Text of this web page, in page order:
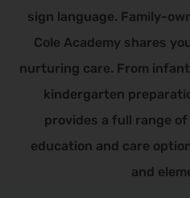
sign language. Family-
Cole Academy shares
nurturing care. From
kindergarten
provides a full range
education and care
and